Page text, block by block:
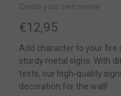
Create your own review
€12,95
Add character to your fire
sturdy metal signs. With
texts, our high-quality
decoration for the wall!